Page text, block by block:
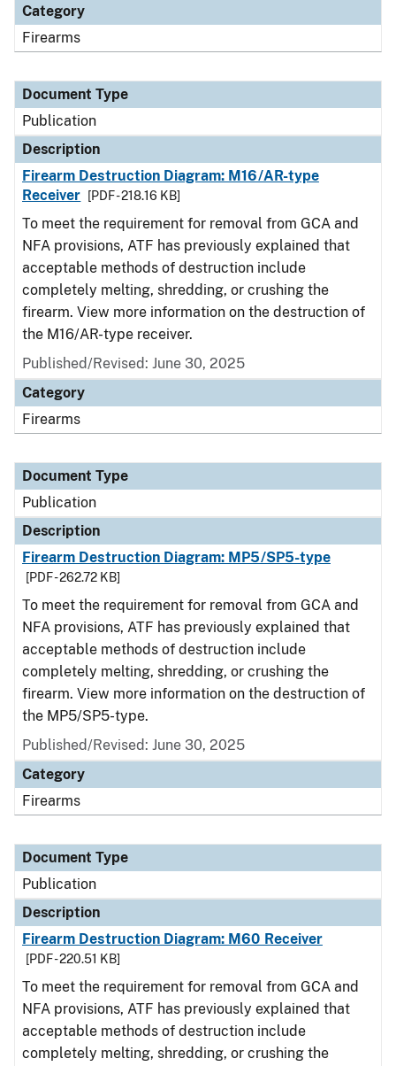
Category
Firearms
Document Type
Publication
Description
Firearm Destruction Diagram: M16/AR-type
Receiver
[PDF - 218.16 KB]
To meet the requirement for removal from GCA and
NFA provisions, ATF has previously explained that
acceptable methods of destruction include
completely melting, shredding, or crushing the
firearm. View more information on the destruction of
the M16/AR-type receiver.
Published/Revised: June 30, 2025
Category
Firearms
Document Type
Publication
Description
Firearm Destruction Diagram: MP5/SP5-type
[PDF - 262.72 KB]
To meet the requirement for removal from GCA and
NFA provisions, ATF has previously explained that
acceptable methods of destruction include
completely melting, shredding, or crushing the
firearm. View more information on the destruction of
the MP5/SP5-type.
Published/Revised: June 30, 2025
Category
Firearms
Document Type
Publication
Description
Firearm Destruction Diagram: M60 Receiver
[PDF - 220.51 KB]
To meet the requirement for removal from GCA and
NFA provisions, ATF has previously explained that
acceptable methods of destruction include
completely melting, shredding, or crushing the